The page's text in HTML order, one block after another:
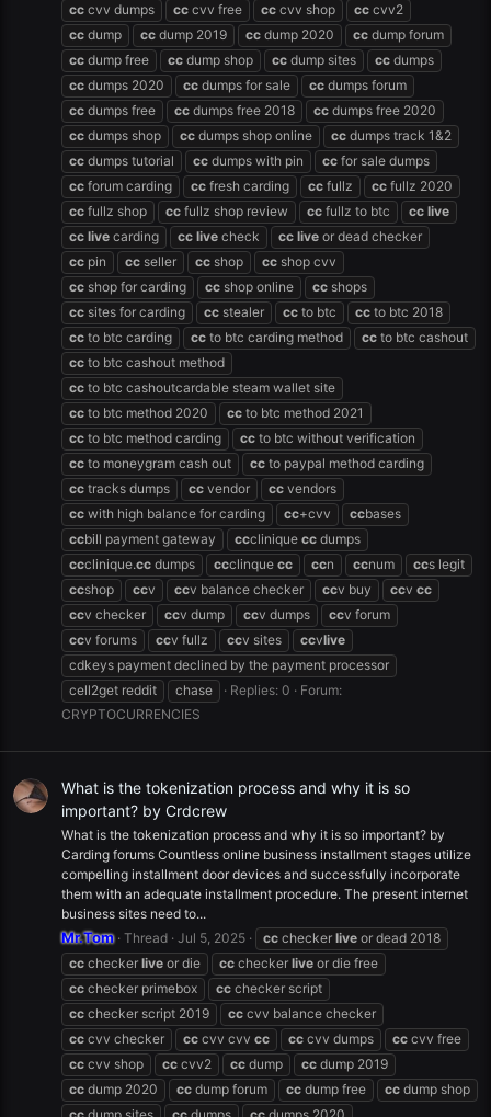
cc cvv dumps cc cvv free cc cvv shop cc cvv2
cc dump cc dump 2019 cc dump 2020 cc dump forum
cc dump free cc dump shop cc dump sites cc dumps
cc dumps 2020 cc dumps for sale cc dumps forum
cc dumps free cc dumps free 2018 cc dumps free 2020
cc dumps shop cc dumps shop online cc dumps track 1&2
cc dumps tutorial cc dumps with pin cc for sale dumps
cc forum carding cc fresh carding cc fullz cc fullz 2020
cc fullz shop cc fullz shop review cc fullz to btc cc live
cc live carding cc live check cc live or dead checker
cc pin cc seller cc shop cc shop cvv
cc shop for carding cc shop online cc shops
cc sites for carding cc stealer cc to btc cc to btc 2018
cc to btc carding cc to btc carding method cc to btc cashout
cc to btc cashout method
cc to btc cashoutcardable steam wallet site
cc to btc method 2020 cc to btc method 2021
cc to btc method carding cc to btc without verification
cc to moneygram cash out cc to paypal method carding
cc tracks dumps cc vendor cc vendors
cc with high balance for carding cc+cvv ccbases
ccbill payment gateway ccclinique cc dumps
ccclinique.cc dumps ccclinque cc ccn ccnum ccs legit
ccshop ccv ccv balance checker ccv buy ccv cc
ccv checker ccv dump ccv dumps ccv forum
ccv forums ccv fullz ccv sites ccvlive
cdkeys payment declined by the payment processor
cell2get reddit
chase Replies: 0
Forum:
CRYPTOCURRENCIES
What is the tokenization process and why it is so
important? by Crdcrew
What is the tokenization process and why it is so important? by
Carding forums Countless online business installment stages utilize
compelling installment door devices and successfully incorporate
them with an adequate installment procedure. The present internet
business sites need to...
Mr.Tom Thread Jul 5, 2025 cc checker live or dead 2018
cc checker live or die cc checker live or die free
cc checker primebox cc checker script
cc checker script 2019 cc cvv balance checker
cc cvv checker cc cvv cvv cc cc cvv dumps cc cvv free
cc cvv shop cc cvv2 cc dump cc dump 2019
cc dump 2020 cc dump forum cc dump free cc dump shop